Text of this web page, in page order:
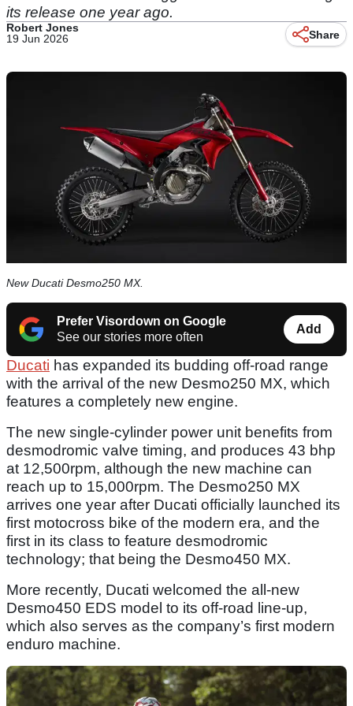
its release one year ago.
Robert Jones
19 Jun 2026
Share
New Ducati Desmo250 MX.
Prefer Visordown on Google
See our stories more often
Add
Ducati has expanded its budding off-road range
with the arrival of the new Desmo250 MX, which
features a completely new engine.
The new single-cylinder power unit benefits from
desmodromic valve timing, and produces 43 bhp
at 12,500rpm, although the new machine can
reach up to 15,000rpm. The Desmo250 MX
arrives one year after Ducati officially launched its
first motocross bike of the modern era, and the
first in its class to feature desmodromic
technology; that being the Desmo450 MX.
More recently, Ducati welcomed the all-new
Desmo450 EDS model to its off-road line-up,
which also serves as the company’s first modern
enduro machine.